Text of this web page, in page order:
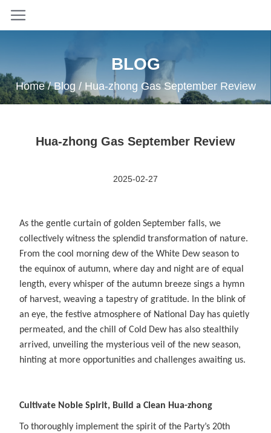
BLOG
Home/Blog / Hua-zhong Gas September Review
Hua-zhong Gas September Review
2025-02-27
As the gentle curtain of golden September falls, we
collectively witness the splendid transformation of nature.
From the cool morning dew of the White Dew season to
the equinox of autumn, where day and night are of equal
length, every whisper of the autumn breeze sings a hymn
of harvest, weaving a tapestry of gratitude. In the blink of
an eye, the festive atmosphere of National Day has quietly
permeated, and the chill of Cold Dew has also stealthily
arrived, unveiling the mysterious veil of the new season,
hinting at more opportunities and challenges awaiting us.
Cultivate Noble Spirit, Build a Clean Hua-zhong
To thoroughly implement the spirit of the Party’s 20th